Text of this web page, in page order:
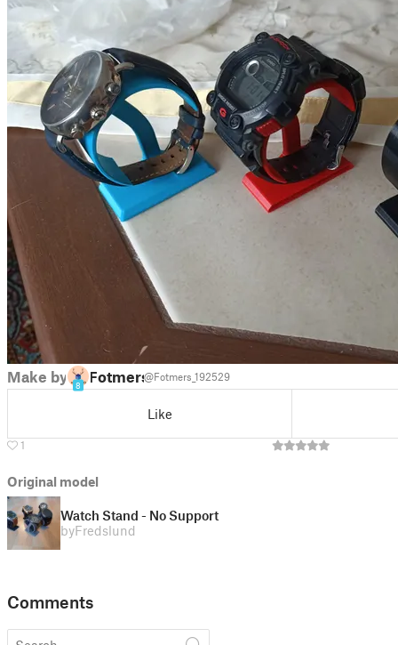
Make by
8
Fotmers@Fotmers_192529
Like
1
Original model
Watch Stand - No Support
byFredslund
Comments